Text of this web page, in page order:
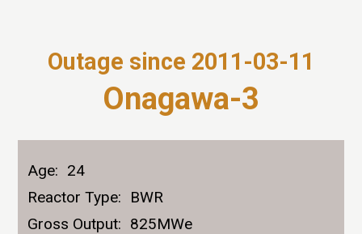
Outage since 2011-03-11
Onagawa-3
Age: 24
Reactor Type:
BWR
Gross Output: 825MWe